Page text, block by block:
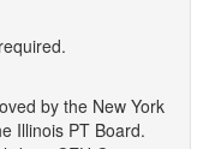
by the New York
Illinois PT Board.